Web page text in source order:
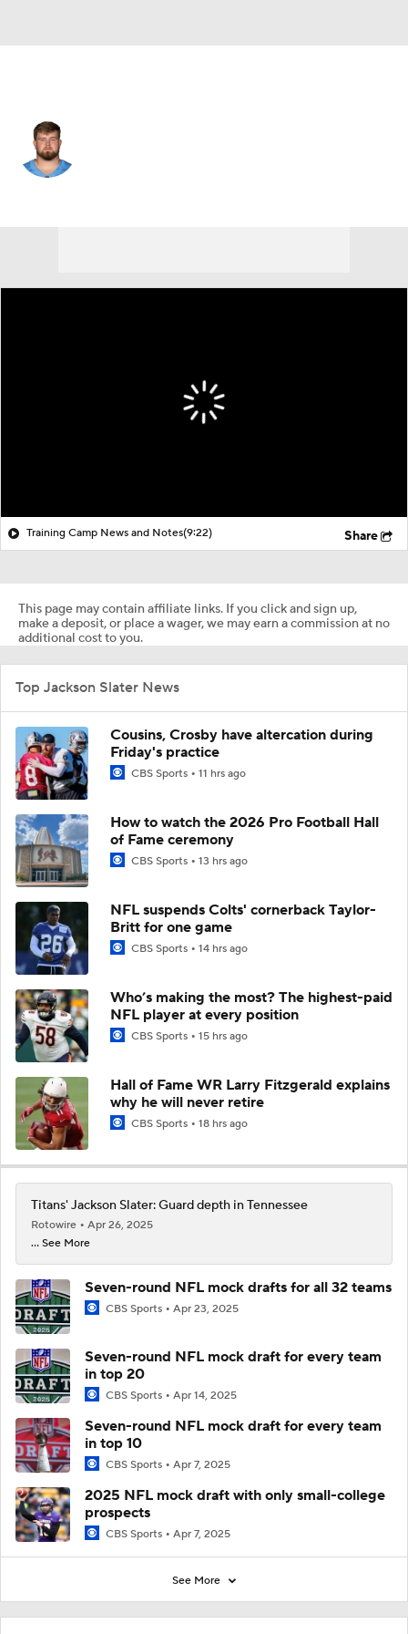
Training Camp News and Notes(9:22) Share
This page may contain affiliate links. If you click and sign up,
make a deposit, or place a wager, we may earn a commission at no
additional cost to you.
Top Jackson Slater News
Cousins, Crosby have altercation during
Friday's practice
CBS Sports 11 hrs ago
How to watch the 2026 Pro Football Hall
of Fame ceremony
CBS Sports 13 hrs ago
NFL suspends Colts' cornerback Taylor-
Britt for one game
CBS Sports 14 hrs ago
Who’s making the most? The highest-paid
NFL player at every position
CBS Sports 15 hrs ago
Hall of Fame WR Larry Fitzgerald explains
why he will never retire
CBS Sports 18 hrs ago
Titans' Jackson Slater: Guard depth in Tennessee
Rotowire
Apr 26, 2025
... See More
Seven-round NFL mock drafts for all 32 teams
CBS Sports Apr 23, 2025
Seven-round NFL mock draft for every team
in top 20
CBS Sports Apr 14, 2025
Seven-round NFL mock draft for every team
in top 10
CBS Sports Apr 7, 2025
2025 NFL mock draft with only small-college
prospects
CBS Sports Apr 7, 2025
See More